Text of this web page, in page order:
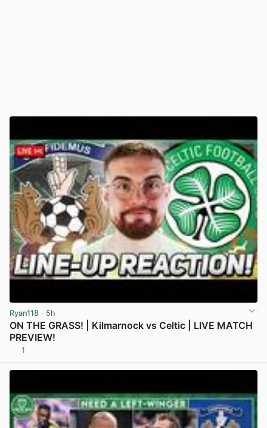
Ryan118 · 5h
ON THE GRASS! | Kilmarnock vs Celtic | LIVE MATCH
PREVIEW!
1